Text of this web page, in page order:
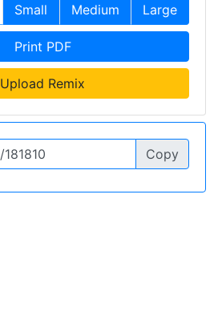
Small Medium Large
Print PDF
Upload Remix
Copy